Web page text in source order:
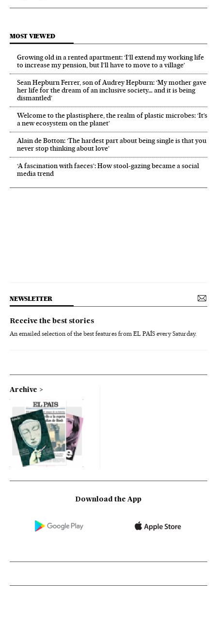
MOST VIEWED
Growing old in a rented apartment: ‘I’ll extend my working life
to increase my pension, but I’ll have to move to a village’
Sean Hepburn Ferrer, son of Audrey Hepburn: ‘My mother gave
her life for the dream of an inclusive society… and it is being
dismantled’
Welcome to the plastisphere, the realm of plastic microbes: ‘It’s
a new ecosystem on the planet’
Alain de Botton: ‘The hardest part about being single is that you
never stop thinking about love’
‘A fascination with faeces’: How stool-gazing became a social
media trend
NEWSLETTER
Receive the best stories
An emailed selection of the best features from EL PAÍS every Saturday.
Archive
Download the App